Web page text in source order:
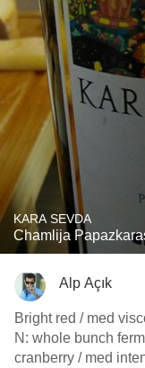
KARA SEVDA
Chamlija
Alp Açık
Bright red / med
N: whole bunch
cranberry / med